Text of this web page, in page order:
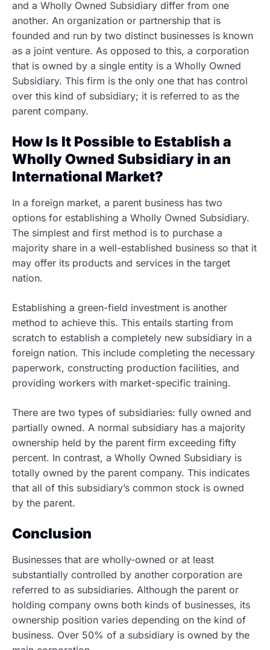
and a Wholly Owned Subsidiary differ from one
another. An organization or partnership that is
founded and run by two distinct businesses is known
as a joint venture. As opposed to this, a corporation
that is owned by a single entity is a Wholly Owned
Subsidiary. This firm is the only one that has control
over this kind of subsidiary; it is referred to as the
parent company.
How Is It Possible to Establish a
Wholly Owned Subsidiary in an
International Market?
In a foreign market, a parent business has two
options for establishing a Wholly Owned Subsidiary.
The simplest and first method is to purchase a
majority share in a well-established business so that it
may offer its products and services in the target
nation.
Establishing a green-field investment is another
method to achieve this. This entails starting from
scratch to establish a completely new subsidiary in a
foreign nation. This include completing the necessary
paperwork, constructing production facilities, and
providing workers with market-specific training.
There are two types of subsidiaries: fully owned and
partially owned. A normal subsidiary has a majority
ownership held by the parent firm exceeding fifty
percent. In contrast, a Wholly Owned Subsidiary is
totally owned by the parent company. This indicates
that all of this subsidiary’s common stock is owned
by the parent.
Conclusion
Businesses that are wholly-owned or at least
substantially controlled by another corporation are
referred to as subsidiaries. Although the parent or
holding company owns both kinds of businesses, its
ownership position varies depending on the kind of
business. Over 50% of a subsidiary is owned by the